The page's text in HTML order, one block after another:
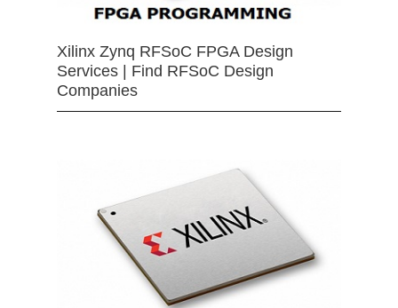
Xilinx Zynq RFSoC FPGA Design
Services | Find RFSoC Design
Companies